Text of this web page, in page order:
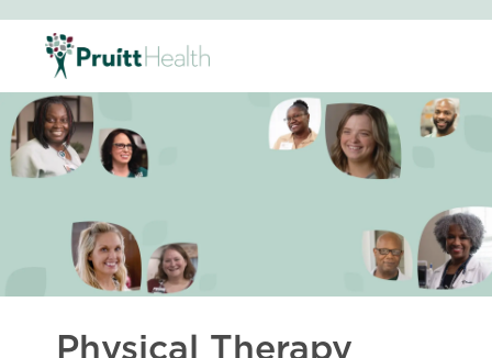
Physical Therapy